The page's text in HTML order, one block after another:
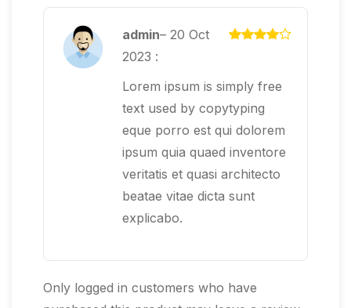
admin– 20 Oct
2023 :
Lorem ipsum is simply free
text used by copytyping
eque porro est qui dolorem
ipsum quia quaed inventore
veritatis et quasi architecto
beatae vitae dicta sunt
explicabo.
Only logged in customers who have